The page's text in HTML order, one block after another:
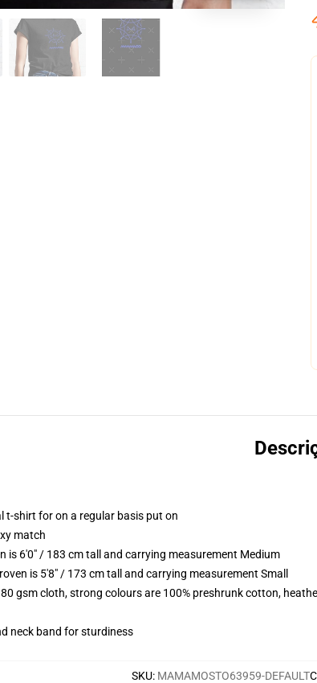
t-shirt for on a regular basis put on
match
is 6'0" / 183 cm tall and carrying measurement Medium
is 5'8" / 173 cm tall and carrying measurement Small
gsm cloth, strong colours are 100% preshrunk cotton,
neck band for sturdiness
SKU: MAMAMOSTO63959-DEFAULT